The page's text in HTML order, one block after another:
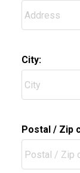
City:
Postal / Zip